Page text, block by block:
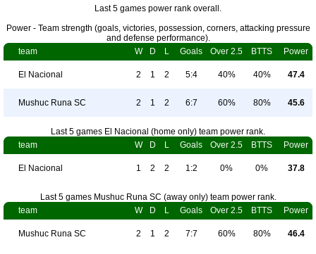
Last 5 games power rank overall.
Power - Team strength (goals, victories, possession, corners, attacking pressure
and defense performance).
team
W D L Goals Over 2.5 BTTS Power
El Nacional 2 1 2 5:4 40% 40% 47.4
Mushuc Runa SC 2 1 2 6:7 60% 80% 45.6
Last 5 games El Nacional (home only) team power rank.
team
W D L Goals Over 2.5 BTTS Power
El Nacional 1 2 2 1:2 0% 0% 37.8
Last 5 games Mushuc Runa SC (away only) team power rank.
team
W D L Goals Over 2.5 BTTS Power
Mushuc Runa SC 2 1 2 7:7 60% 80% 46.4